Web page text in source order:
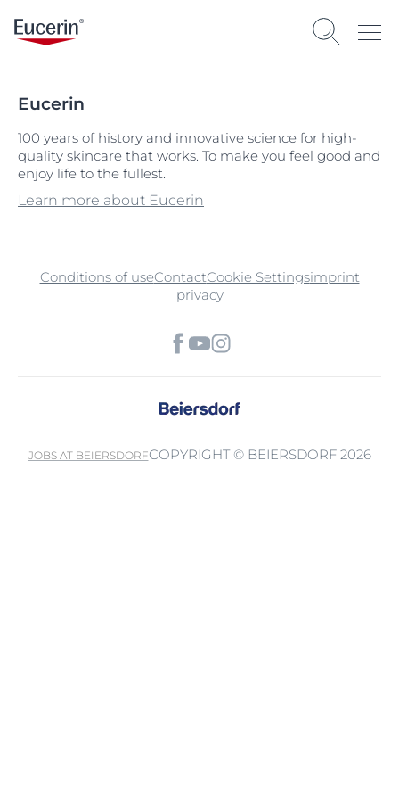
Eucerin
100 years of history and innovative science for high-
quality skincare that works. To make you feel good and
enjoy life to the fullest.
Learn more about Eucerin
Conditions of useContactCookie Settingsimprint
privacy
JOBS AT BEIERSDORFCOPYRIGHT © BEIERSDORF 2026